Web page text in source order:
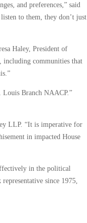
and preferences,” said
to them, they don’t just
Haley, President of
including communities that
Louis Branch NAACP.”
LLP. “It is imperative for
in impacted House
in the political
since 1975,